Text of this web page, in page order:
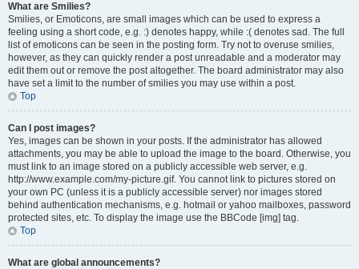
What are Smilies?
Smilies, or Emoticons, are small images which can be used to express a
feeling using a short code, e.g. :) denotes happy, while :( denotes sad. The full
list of emoticons can be seen in the posting form. Try not to overuse smilies,
however, as they can quickly render a post unreadable and a moderator may
edit them out or remove the post altogether. The board administrator may also
have set a limit to the number of smilies you may use within a post.
Top
Can I post images?
Yes, images can be shown in your posts. If the administrator has allowed
attachments, you may be able to upload the image to the board. Otherwise, you
must link to an image stored on a publicly accessible web server, e.g.
http://www.example.com/my-picture.gif. You cannot link to pictures stored on
your own PC (unless it is a publicly accessible server) nor images stored
behind authentication mechanisms, e.g. hotmail or yahoo mailboxes, password
protected sites, etc. To display the image use the BBCode [img] tag.
Top
What are global announcements?